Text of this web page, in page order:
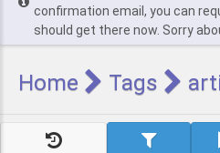
Find Posts
confirmation email, you can
should get there now. Sorry
Home Tags